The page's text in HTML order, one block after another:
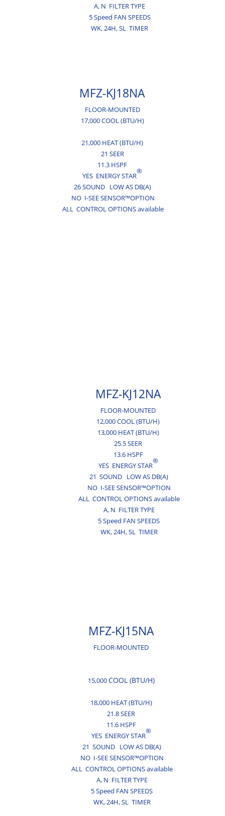
A, N FILTER TYPE
5 Speed FAN SPEEDS
WK,24H,SLTIMER
MFZ-KJ18NA
FLOOR-MOUNTED
17,000 COOL (BTU/H)
21,000 HEAT (BTU/H)
21 SEER
11.3 HSPF
YES ENERGY STAR
®
26 SOUND LOW AS DB(A)
NO I-SEE SENSOR™OPTION
ALL CONTROL OPTIONS available
MFZ-KJ12NA
FLOOR-MOUNTED
12,000 COOL (BTU/H)
13,000 HEAT (BTU/H)
25.5 SEER
13.6 HSPF
YES ENERGY STAR
®
21 SOUND LOW AS DB(A)
NO I-SEE SENSOR™OPTION
ALL CONTROL OPTIONS available
A, N FILTER TYPE
5 Speed FAN SPEEDS
WK,24H,SL TIMER
MFZ-KJ15NA
FLOOR-MOUNTED
15,000COOL (BTU/H)
18,000 HEAT (BTU/H)
21.8 SEER
11.6 HSPF
YES ENERGY STAR
®
21 SOUND LOW AS DB(A)
NO I-SEE SENSOR™OPTION
ALL CONTROL OPTIONS available
A, N FILTER TYPE
5 Speed FAN SPEEDS
WK,24H,SL TIMER